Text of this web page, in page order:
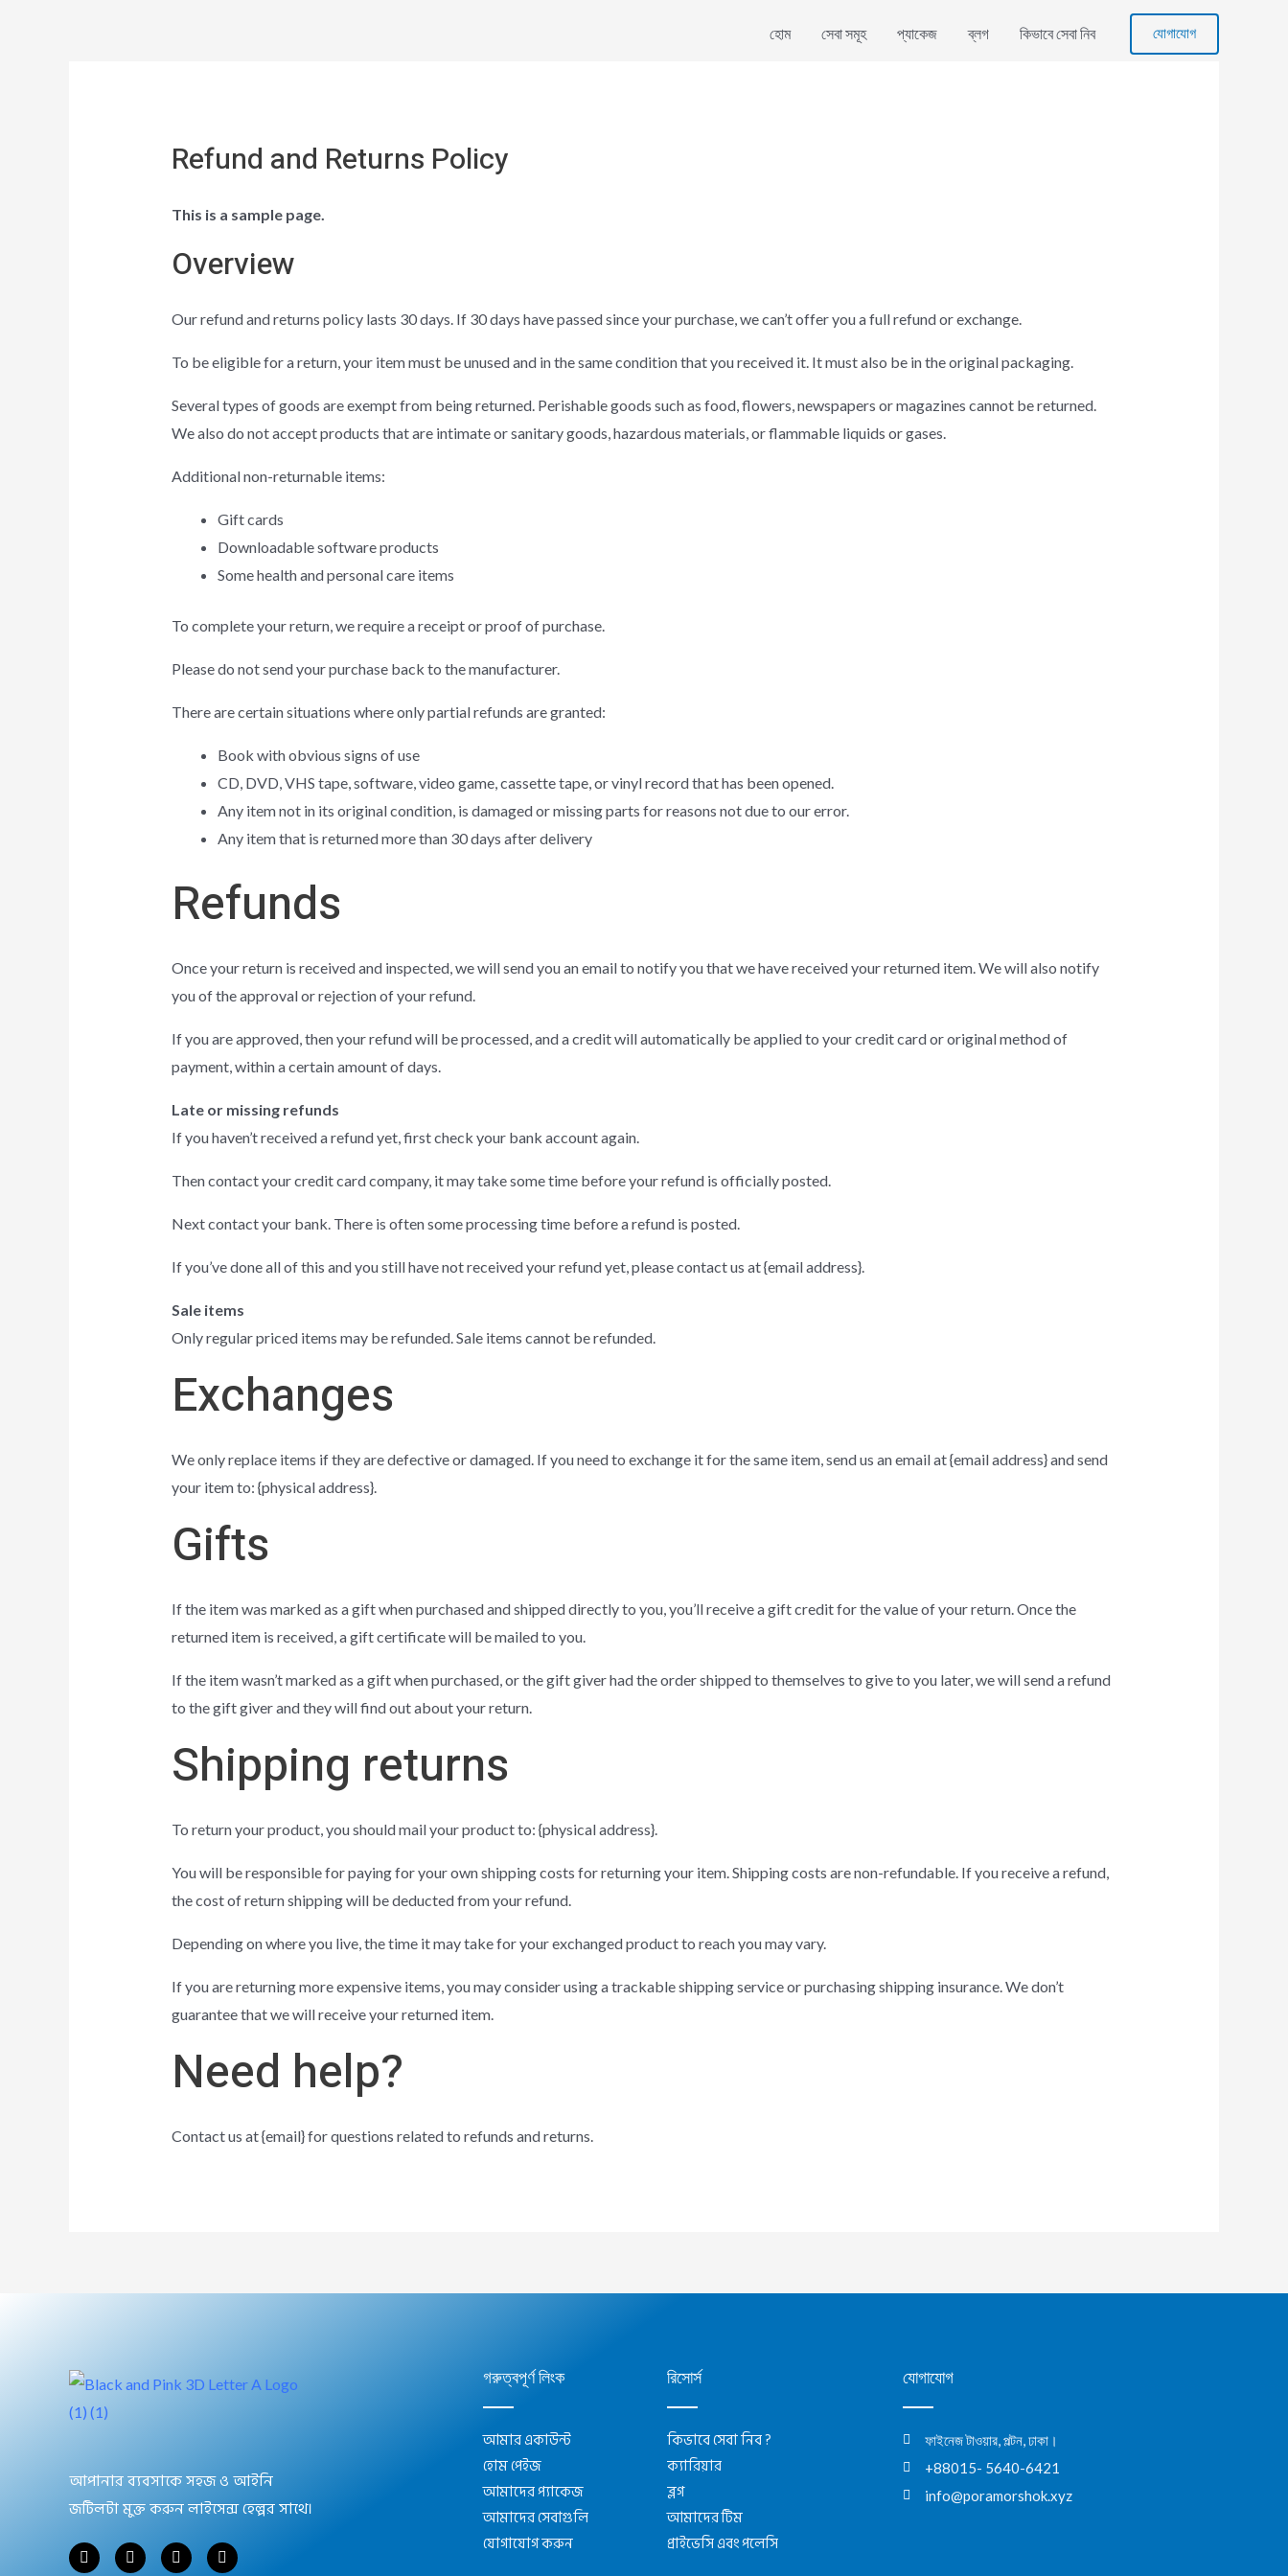
হোম সেবা সমূহ প্যাকেজ ব্লগ কিভাবে সেবা নিব যোগাযোগ
Refund and Returns Policy
This is a sample page.
Overview
Our refund and returns policy lasts 30 days. If 30 days have passed since your purchase, we can’t offer you a full refund or exchange.
To be eligible for a return, your item must be unused and in the same condition that you received it. It must also be in the original packaging.
Several types of goods are exempt from being returned. Perishable goods such as food, flowers, newspapers or magazines cannot be returned.
We also do not accept products that are intimate or sanitary goods, hazardous materials, or flammable liquids or gases.
Additional non-returnable items:
Gift cards
Downloadable software products
Some health and personal care items
To complete your return, we require a receipt or proof of purchase.
Please do not send your purchase back to the manufacturer.
There are certain situations where only partial refunds are granted:
Book with obvious signs of use
CD, DVD, VHS tape, software, video game, cassette tape, or vinyl record that has been opened.
Any item not in its original condition, is damaged or missing parts for reasons not due to our error.
Any item that is returned more than 30 days after delivery
Refunds
Once your return is received and inspected, we will send you an email to notify you that we have received your returned item. We will also notify
you of the approval or rejection of your refund.
If you are approved, then your refund will be processed, and a credit will automatically be applied to your credit card or original method of
payment, within a certain amount of days.
Late or missing refunds
If you haven’t received a refund yet, first check your bank account again.
Then contact your credit card company, it may take some time before your refund is officially posted.
Next contact your bank. There is often some processing time before a refund is posted.
If you’ve done all of this and you still have not received your refund yet, please contact us at {email address}.
Sale items
Only regular priced items may be refunded. Sale items cannot be refunded.
Exchanges
We only replace items if they are defective or damaged. If you need to exchange it for the same item, send us an email at {email address} and send
your item to: {physical address}.
Gifts
If the item was marked as a gift when purchased and shipped directly to you, you’ll receive a gift credit for the value of your return. Once the
returned item is received, a gift certificate will be mailed to you.
If the item wasn’t marked as a gift when purchased, or the gift giver had the order shipped to themselves to give to you later, we will send a refund
to the gift giver and they will find out about your return.
Shipping returns
To return your product, you should mail your product to: {physical address}.
You will be responsible for paying for your own shipping costs for returning your item. Shipping costs are non-refundable. If you receive a refund,
the cost of return shipping will be deducted from your refund.
Depending on where you live, the time it may take for your exchanged product to reach you may vary.
If you are returning more expensive items, you may consider using a trackable shipping service or purchasing shipping insurance. We don’t
guarantee that we will receive your returned item.
Need help?
Contact us at {email} for questions related to refunds and returns.
আপানার ব্যবসাকে সহজ ও আইনি
জটিলটা মুক্ত করুন লাইসেন্স হেল্পর সাথে।
গরুত্বপূর্ণ লিংক
আমার একাউন্ট
হোম পেইজ
আমাদের প্যাকেজ
আমাদের সেবাগুলি
যোগাযোগ করুন
রিসোর্স
কিভাবে সেবা নিব ?
ক্যারিয়ার
ব্লগ
আমাদের টিম
প্রাইভেসি এবং পলেসি
যোগাযোগ
ফাইনেজ টাওয়ার, পল্টন, ঢাকা।
+88015- 5640-6421
info@poramorshok.xyz